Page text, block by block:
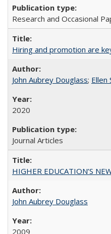
Research and Occasional
Hiring and promotion are
John Aubrey Douglass; Ellen
2020
Journal Articles
HIGHER EDUCATION’S
John Aubrey Douglass
2009